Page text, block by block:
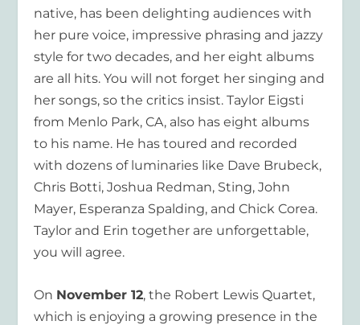
native, has been delighting audiences with
her pure voice, impressive phrasing and jazzy
style for two decades, and her eight albums
are all hits. You will not forget her singing and
her songs, so the critics insist. Taylor Eigsti
from Menlo Park, CA, also has eight albums
to his name. He has toured and recorded
with dozens of luminaries like Dave Brubeck,
Chris Botti, Joshua Redman, Sting, John
Mayer, Esperanza Spalding, and Chick Corea.
Taylor and Erin together are unforgettable,
you will agree.
On November 12, the Robert Lewis Quartet,
which is enjoying a growing presence in the